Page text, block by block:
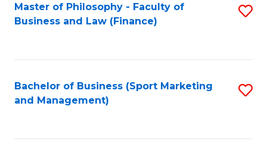
Search
Results
Master of Philosophy - Faculty of
Business and Law (Finance)
Bachelor of Business (Sport Marketing
and Management)